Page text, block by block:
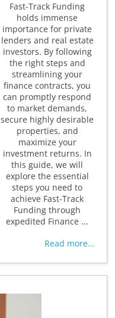
Fast-Track Funding
holds immense
importance for private
lenders and real estate
investors. By following
the right steps and
streamlining your
finance contracts, you
can promptly respond
to market demands,
secure highly desirable
properties, and
maximize your
investment returns. In
this guide, we will
explore the essential
steps you need to
achieve Fast-Track
Funding through
expedited Finance ...
Read more...